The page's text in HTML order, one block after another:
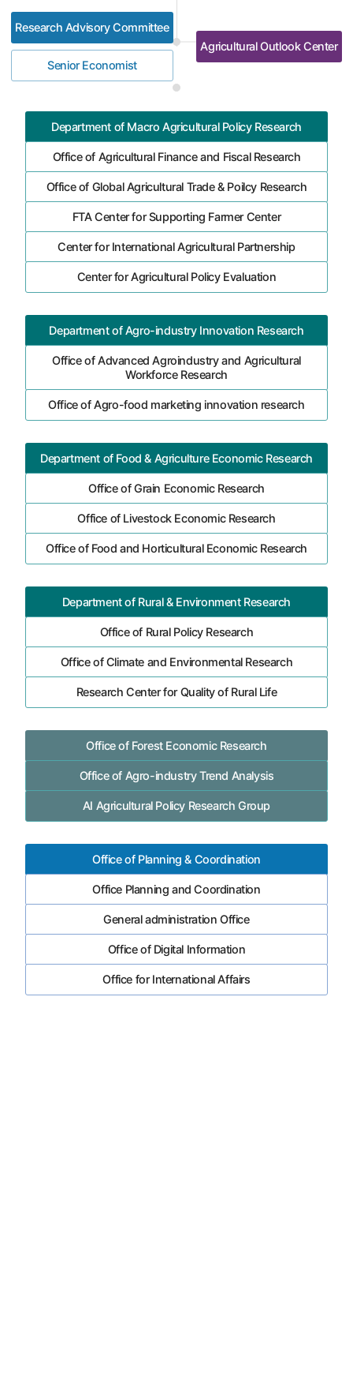
Research Advisory Committee
Senior Economist
Agricultural Outlook Center
Department of Macro Agricultural Policy Research
Office of Agricultural Finance and Fiscal Research
Office of Global Agricultural Trade & Poilcy Research
FTA Center for Supporting Farmer Center
Center for International Agricultural Partnership
Center for Agricultural Policy Evaluation
Department of Agro-industry Innovation Research
Office of Advanced Agroindustry and Agricultural
Workforce Research
Office of Agro-food marketing innovation research
Department of Food & Agriculture Economic Research
Office of Grain Economic Research
Office of Livestock Economic Research
Office of Food and Horticultural Economic Research
Department of Rural & Environment Research
Office of Rural Policy Research
Office of Climate and Environmental Research
Research Center for Quality of Rural Life
Office of Forest Economic Research
Office of Agro-industry Trend Analysis
AI Agricultural Policy Research Group
Office of Planning & Coordination
Office Planning and Coordination
General administration Office
Office of Digital Information
Office for International Affairs